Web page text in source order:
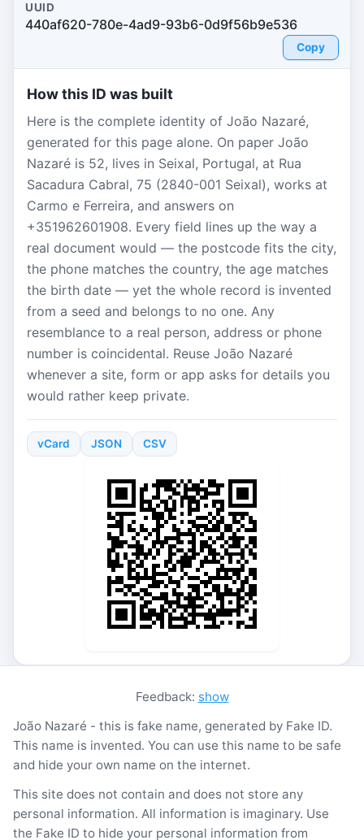
UUID
440af620-780e-4ad9-93b6-0d9f56b9e536
Copy
How this ID was built
Here is the complete identity of João Nazaré,
generated for this page alone. On paper João
Nazaré is 52, lives in Seixal, Portugal, at Rua
Sacadura Cabral, 75 (2840-001 Seixal), works at
Carmo e Ferreira, and answers on
+351962601908. Every field lines up the way a
real document would — the postcode fits the city,
the phone matches the country, the age matches
the birth date — yet the whole record is invented
from a seed and belongs to no one. Any
resemblance to a real person, address or phone
number is coincidental. Reuse João Nazaré
whenever a site, form or app asks for details you
would rather keep private.
vCard JSON CSV
Feedback: show
João Nazaré - this is fake name, generated by Fake ID.
This name is invented. You can use this name to be safe
and hide your own name on the internet.
This site does not contain and does not store any
personal information. All information is imaginary. Use
the Fake ID to hide your personal information from